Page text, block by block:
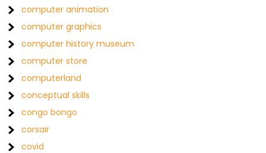
computer animation
computer graphics
computer history museum
computer store
computerland
conceptual skills
congo bongo
corsair
covid